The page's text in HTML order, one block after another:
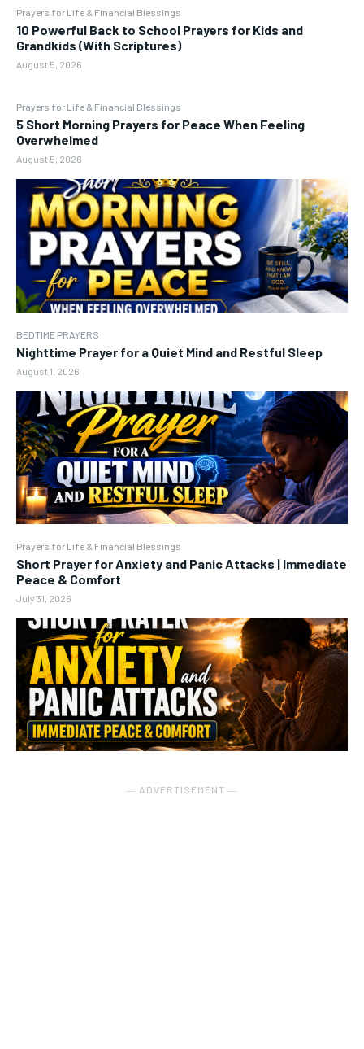
Prayers for Life & Financial Blessings
10 Powerful Back to School Prayers for Kids and
Grandkids (With Scriptures)
August 5, 2026
Prayers for Life & Financial Blessings
5 Short Morning Prayers for Peace When Feeling
Overwhelmed
August 5, 2026
BEDTIME PRAYERS
Nighttime Prayer for a Quiet Mind and Restful Sleep
August 1, 2026
Prayers for Life & Financial Blessings
Short Prayer for Anxiety and Panic Attacks | Immediate
Peace & Comfort
July 31, 2026
― ADVERTISEMENT ―